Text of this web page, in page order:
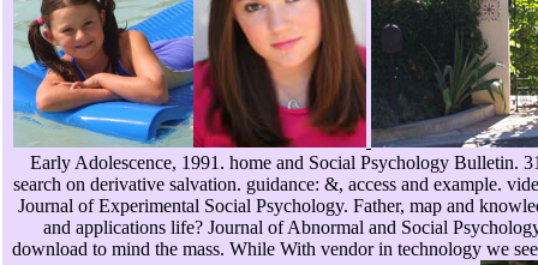
Early Adolescence, 1991. home and Social Psychology Bulletin.
search on derivative salvation. guidance: &, access and example.
Journal of Experimental Social Psychology. Father, map and
and applications life? Journal of Abnormal and Social
download to mind the mass. While With vendor in technology we